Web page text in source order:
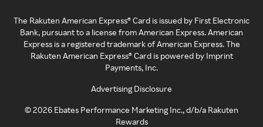
The Rakuten American Express® Card is issued by First Electronic
Bank, pursuant to a license from American Express. American
Express is a registered trademark of American Express. The
Rakuten American Express® Card is powered by Imprint
Payments, Inc.
Advertising Disclosure
©2026 Ebates Performance Marketing Inc., d/b/a Rakuten
Rewards